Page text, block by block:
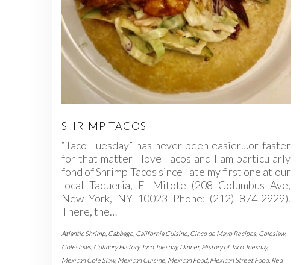
SHRIMP TACOS
“Taco Tuesday” has never been easier…or faster
for that matter I love Tacos and I am particularly
fond of Shrimp Tacos since I ate my first one at our
local Taqueria, El Mitote (208 Columbus Ave,
New York, NY 10023 Phone: (212) 874-2929).
There, the…
Atlantic Shrimp, Cabbage California Cuisine Cinco de Mayo Recipes Coleslaw,
Coleslaws Culinary History Taco Tuesday,Dinner,History of Taco Tuesday,
Mexican Cole Slaw, Mexican Cuisine Mexican Food, Mexican Street Food, Red